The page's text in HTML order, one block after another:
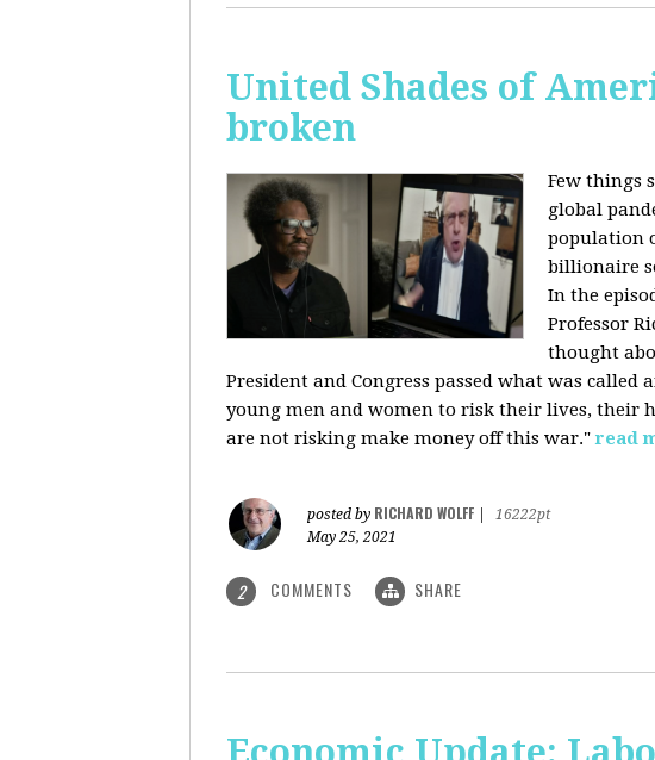
United Shades of
broken
Few things
global
population
billionaire
In the
Professor
thought
President and Congress passed what was
young men and women to risk their lives, their
are not risking make money off this war." read
posted by RICHARD WOLFF
16222pt
May 25, 2021
2 COMMENTS SHARE